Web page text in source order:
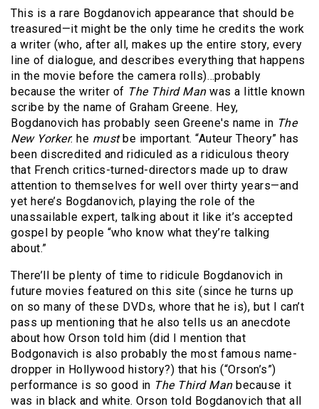
This is a rare Bogdanovich appearance that should be
treasured—it might be the only time he credits the work
a writer (who, after all, makes up the entire story, every
line of dialogue, and describes everything that happens
in the movie before the camera rolls)…probably
because the writer of The Third Manwas a little known
scribe by the name of Graham Greene. Hey,
Bogdanovich has probably seen Greene's name in The
New Yorker: he mustbe important. “Auteur Theory” has
been discredited and ridiculed as a ridiculous theory
that French critics-turned-directors made up to draw
attention to themselves for well over thirty years—and
yet here’s Bogdanovich, playing the role of the
unassailable expert, talking about it like it’s accepted
gospel by people “who know what they’re talking
about.”
There’ll be plenty of time to ridicule Bogdanovich in
future movies featured on this site (since he turns up
on so many of these DVDs, whore that he is), but I can’t
pass up mentioning that he also tells us an anecdote
about how Orson told him (did I mention that
Bodgonavich is also probably the most famous name-
dropper in Hollywood history?) that his (“Orson’s”)
performance is so good in The Third Man because it
was in black and white. Orson told Bogdanovich that all